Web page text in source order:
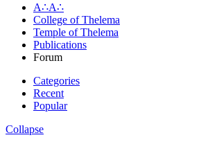
A∴A∴
College of Thelema
Temple of Thelema
Publications
Forum
Categories
Recent
Popular
Collapse